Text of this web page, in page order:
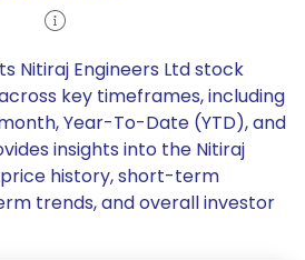
Nitiraj Engineers Ltd stock
key timeframes, including
Year-To-Date (YTD), and
insights into the Nitiraj
price history, short-term
trends, and overall investor